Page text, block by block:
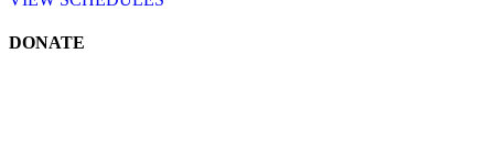
DONATE